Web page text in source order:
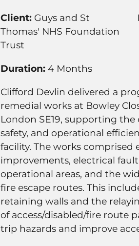
Client: Guys and St
Thomas' NHS Foundation
Trust
Duration:4 Months
Clifford Devlin delivered a
remedial works at Bowley
London SE19, supporting
safety, and operational
facility. The works comprised
improvements, electrical
operational areas, and the
fire escape routes. This
retaining walls and the
of access/disabled/fire route
trip hazards and improve